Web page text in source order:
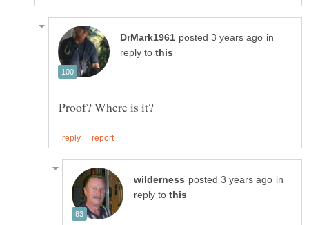
in
reply to
in
reply to